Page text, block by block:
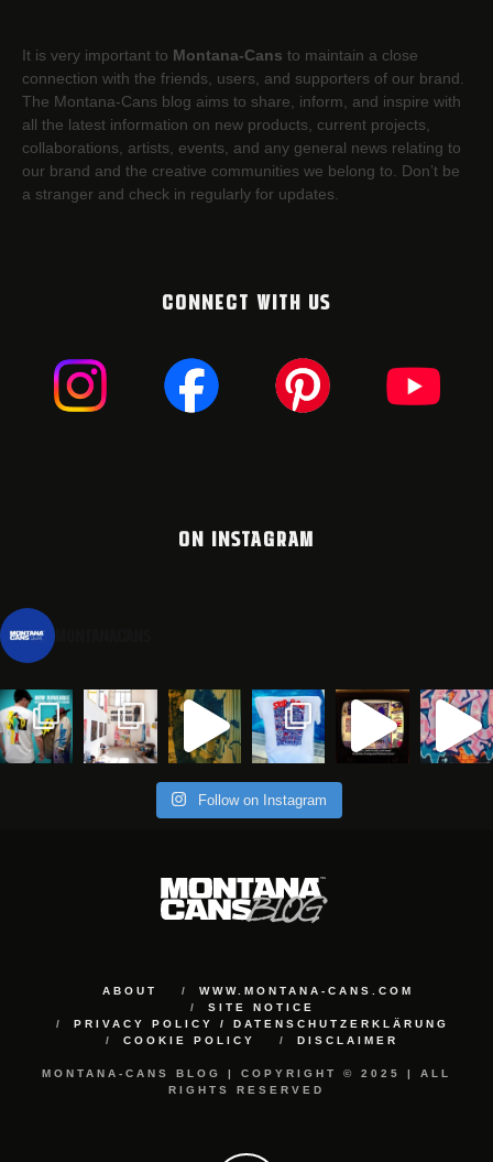
It is very important to Montana-Cans to maintain a close
connection with the friends, users, and supporters of our brand.
The Montana-Cans blog aims to share, inform, and inspire with
all the latest information on new products, current projects,
collaborations, artists,​ events, and any general news relating to
our brand and the creative communities we belong to. Don’t be
a stranger and check in regularly for updates.
CONNECT WITH US
ON INSTAGRAM
Follow on Instagram
ABOUT
WWW.MONTANA-CANS.COM
SITE NOTICE
PRIVACY POLICY / DATENSCHUTZERKLÄRUNG
COOKIE POLICY
DISCLAIMER
MONTANA-CANS BLOG | COPYRIGHT © 2025 | ALL
RIGHTS RESERVED